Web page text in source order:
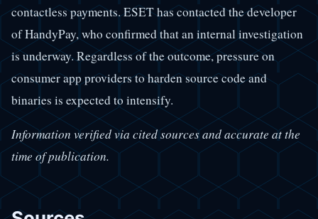
contactless payments. ESET has contacted the developer
of HandyPay, who confirmed that an internal investigation
is underway. Regardless of the outcome, pressure on
consumer app providers to harden source code and
binaries is expected to intensify.
Information verified via cited sources and accurate at the
time of publication.